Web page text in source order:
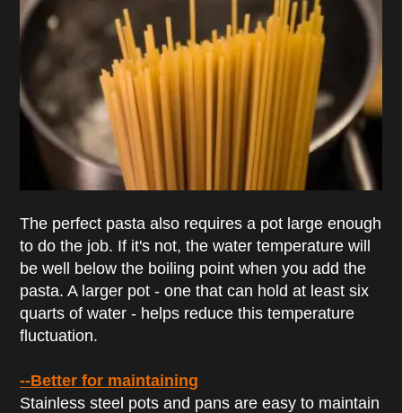
The perfect pasta also requires a pot large enough
to do the job. If it's not, the water temperature will
be well below the boiling point when you add the
pasta. A larger pot - one that can hold at least six
quarts of water - helps reduce this temperature
fluctuation.
--Better for maintaining
Stainless steel pots and pans are easy to maintain